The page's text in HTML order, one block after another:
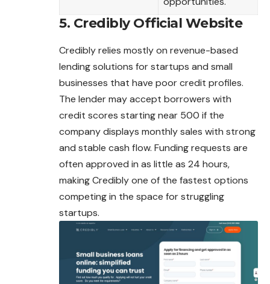
5. Credibly Official Website
Credibly relies mostly on revenue-based
lending solutions for startups and small
businesses that have poor credit profiles.
The lender may accept borrowers with
credit scores starting near 500 if the
company displays monthly sales with strong
and stable cash flow. Funding requests are
often approved in as little as 24 hours,
making Credibly one of the fastest options
competing in the space for struggling
startups.